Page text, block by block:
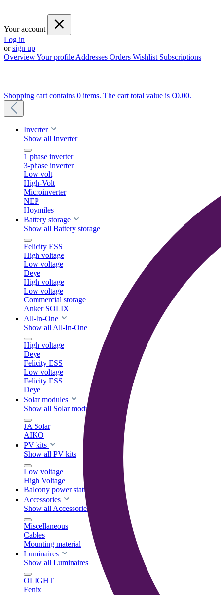
Your account
Log in
orsign up
OverviewYour profile Addresses Orders Wishlist Subscriptions
Shopping cart contains 0 items. The cart total value is €0.00.
Inverter
Show all Inverter
1 phase inverter
3-phase inverter
Low volt
High-Volt
Microinverter
NEP
Hoymiles
Battery storage
Show all Battery storage
Felicity ESS
High voltage
Low voltage
Deye
High voltage
Low voltage
Commercial storage
Anker SOLIX
All-In-One
Show all All-In-One
High voltage
Deye
Felicity ESS
Low voltage
Felicity ESS
Deye
Solar modules
Show all Solar modules
JA Solar
AIKO
PV kits
Show all PV kits
Low voltage
High Voltage
Balcony power stations
Accessories
Show all Accessories
Miscellaneous
Cables
Mounting material
Luminaires
Show all Luminaires
OLIGHT
Fenix